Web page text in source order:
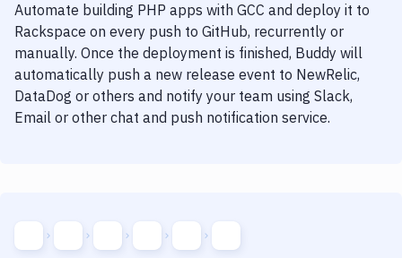
Automate building PHP apps with GCC and deploy it to
Rackspace on every push to GitHub, recurrently or
manually. Once the deployment is finished, Buddy will
automatically push a new release event to NewRelic,
DataDog or others and notify your team using Slack,
Email or other chat and push notification service.